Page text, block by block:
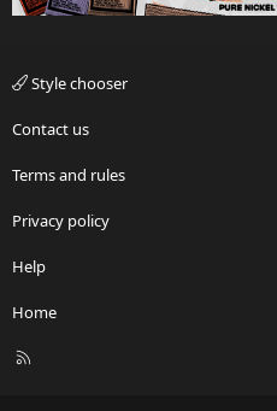
Style chooser
Contact us
Terms and rules
Privacy policy
Help
Home
R